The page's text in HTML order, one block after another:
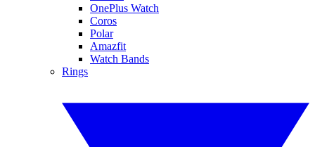
OnePlus Watch
Coros
Polar
Amazfit
Watch Bands
Rings